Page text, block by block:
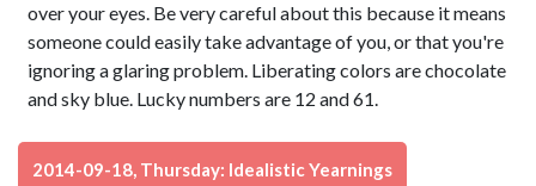
over your eyes. Be very careful about this because it means
someone could easily take advantage of you, or that you're
ignoring a glaring problem. Liberating colors are chocolate
and sky blue. Lucky numbers are 12 and 61.
2014-09-18, Thursday: Idealistic Yearnings